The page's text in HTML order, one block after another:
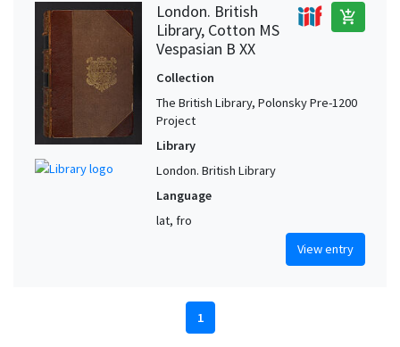
London. British
Library, Cotton MS
Vespasian B XX
add_shopping_cart
Collection
The British Library, Polonsky Pre-1200
Project
Library
London. British Library
Language
lat, fro
View entry
1